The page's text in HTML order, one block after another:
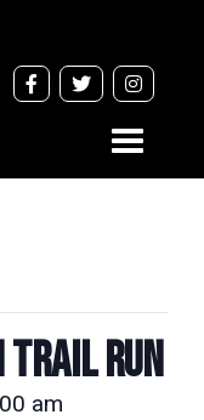
Toggle
Trail Run
am